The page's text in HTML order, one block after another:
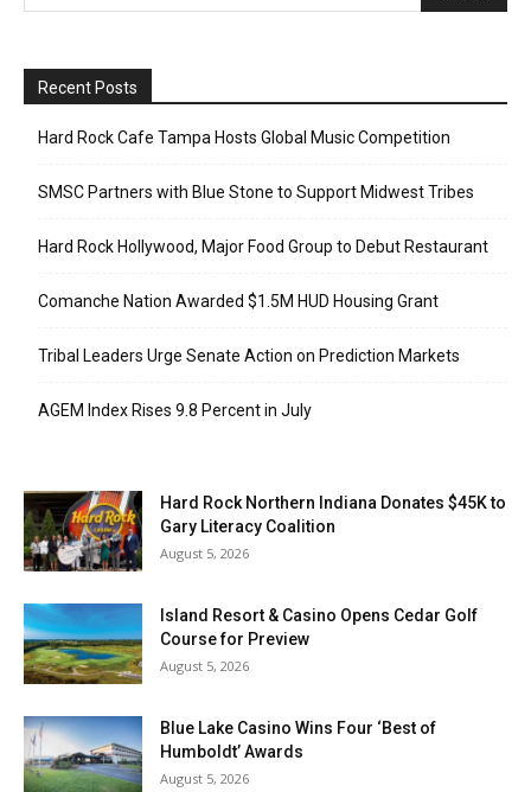
Recent Posts
Hard Rock Cafe Tampa Hosts Global Music Competition
SMSC Partners with Blue Stone to Support Midwest Tribes
Hard Rock Hollywood, Major Food Group to Debut Restaurant
Comanche Nation Awarded $1.5M HUD Housing Grant
Tribal Leaders Urge Senate Action on Prediction Markets
AGEM Index Rises 9.8 Percent in July
Hard Rock Northern Indiana Donates $45K to
Gary Literacy Coalition
August 5, 2026
Island Resort & Casino Opens Cedar Golf
Course for Preview
August 5, 2026
Blue Lake Casino Wins Four ‘Best of
Humboldt’ Awards
August 5, 2026